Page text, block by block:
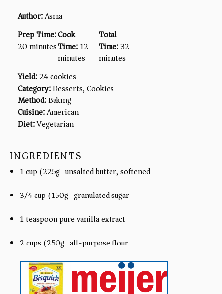
Author:Asma
Prep Time:
20 minutes
Cook
Time:12
minutes
Total
Time:32
minutes
Yield:24 cookies
Category:Desserts, Cookies
Method:Baking
Cuisine:American
Diet:Vegetarian
INGREDIENTS
1 cup (225g) unsalted butter, softened
3/4 cup (150g) granulated sugar
1 teaspoon pure vanilla extract
2 cups (250g) all-purpose flour